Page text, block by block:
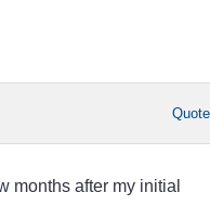
Quote
months after my initial